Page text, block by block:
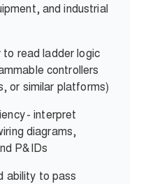
and industrial
to read ladder logic
controllers
or similar platforms)
- interpret
diagrams,
P&IDs
ability to pass